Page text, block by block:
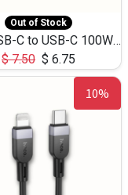
Out of Stock
Hoco USB-C to USB-C 100W+IP 27W U139 1.2M
$7.50 $ 6.75
10%